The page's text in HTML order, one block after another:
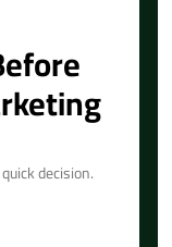
decision.